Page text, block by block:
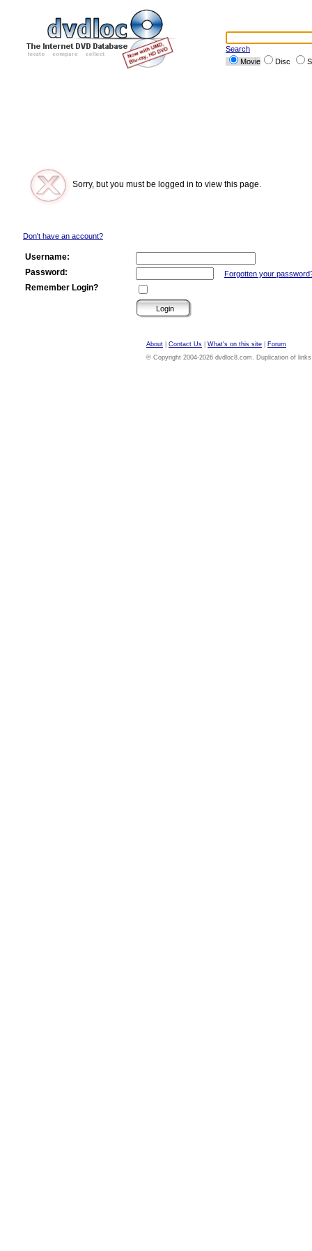
Search
Movie
Disc
Sorry, but you must be logged in to view this page.
Don't have an account?
Username:
Password:
Forgotten your
Remember Login?
About Contact Us What's on this site
Forum
© Copyright 2004-2026 dvdloc8.com. Duplication of